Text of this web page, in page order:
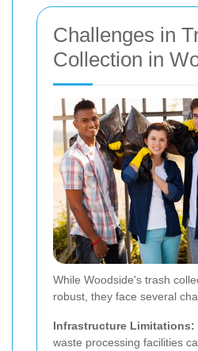
Challenges in
Collection in
While Woodside's trash
robust, they face several
Infrastructure Limitations:
waste processing facilities